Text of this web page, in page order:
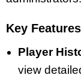
Key
Player
view